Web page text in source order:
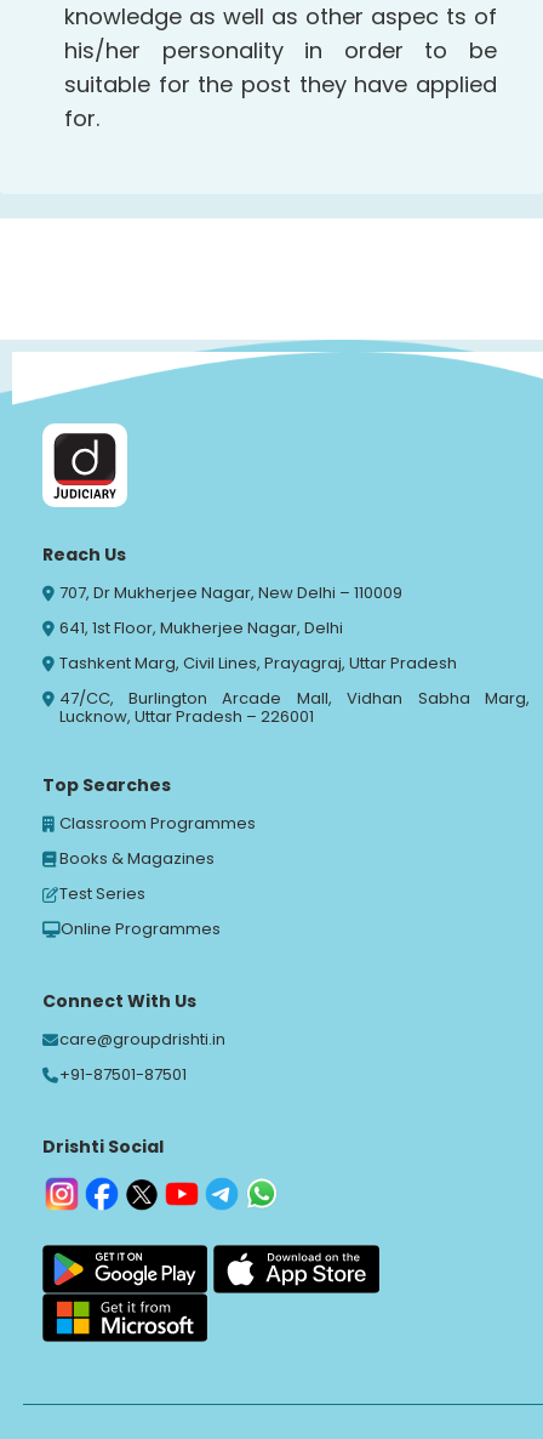
knowledge as well as other aspec ts of
his/her personality in order to be
suitable for the post they have applied
for.
Reach Us
707, Dr Mukherjee Nagar, New Delhi – 110009
641, 1st Floor, Mukherjee Nagar, Delhi
Tashkent Marg, Civil Lines, Prayagraj, Uttar Pradesh
47/CC, Burlington Arcade Mall, Vidhan Sabha Marg,
Lucknow, Uttar Pradesh – 226001
Top Searches
Classroom Programmes
Books & Magazines
Test Series
Online Programmes
Connect With Us
care@groupdrishti.in
+91-87501-87501
Drishti Social